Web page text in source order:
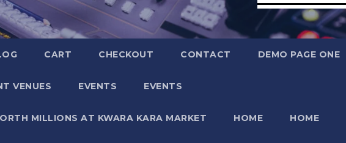
CART CHECKOUT CONTACT DEMO PAGE ONE
VENUES EVENTS EVENTS
MILLIONS AT KWARA KARA MARKET HOME HOME